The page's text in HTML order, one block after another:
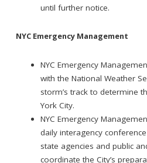
until further notice.
NYC Emergency Management
NYC Emergency
with the National Weather
storm’s track to determine
York City.
NYC Emergency
daily interagency
state agencies and public
coordinate the City’s